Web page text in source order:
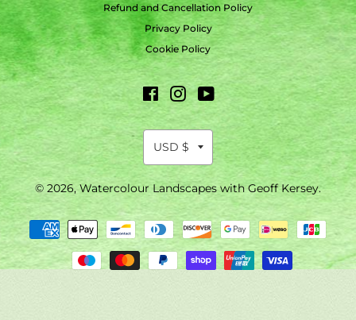
Refund and Cancellation Policy
Privacy Policy
Cookie Policy
FacebookInstagram
YouTube
© 2026,Watercolour Landscapes with Geoff Kersey.
Payment
methods